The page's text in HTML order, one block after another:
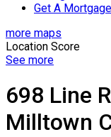
Get A Mortgage
more maps
Location Score
See more
698 Line
Milltown